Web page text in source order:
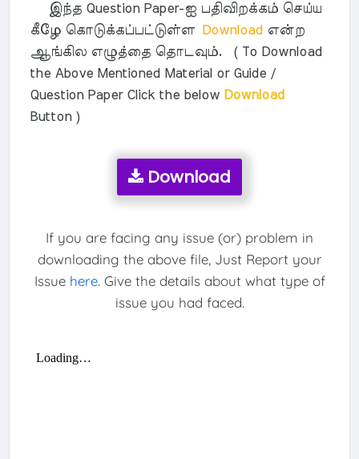
இந்த Question Paper-ஐ பதிவிறக்கம் செய்ய
கீழே கொடுக்கப்பட்டுள்ளDownload என்ற
ஆங்கில எழுத்தை தொடவும். ( To Download
the Above Mentioned Material or Guide /
Question Paper Click the below Download
Button )
Download
If you are facing any issue (or) problem in
downloading the above file, Just Report your
Issue here. Give the details about what type of
issue you had faced.